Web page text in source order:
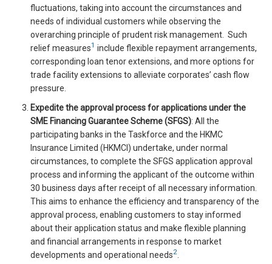
fluctuations, taking into account the circumstances and
needs of individual customers while observing the
overarching principle of prudent risk management. Such
relief measures1 include flexible repayment arrangements,
corresponding loan tenor extensions, and more options for
trade facility extensions to alleviate corporates’ cash flow
pressure.
Expedite the approval process for applications under the
SME Financing Guarantee Scheme (SFGS): All the
participating banks in the Taskforce and the HKMC
Insurance Limited (HKMCI) undertake, under normal
circumstances, to complete the SFGS application approval
process and informing the applicant of the outcome within
30 business days after receipt of all necessary information.
This aims to enhance the efficiency and transparency of the
approval process, enabling customers to stay informed
about their application status and make flexible planning
and financial arrangements in response to market
developments and operational needs2